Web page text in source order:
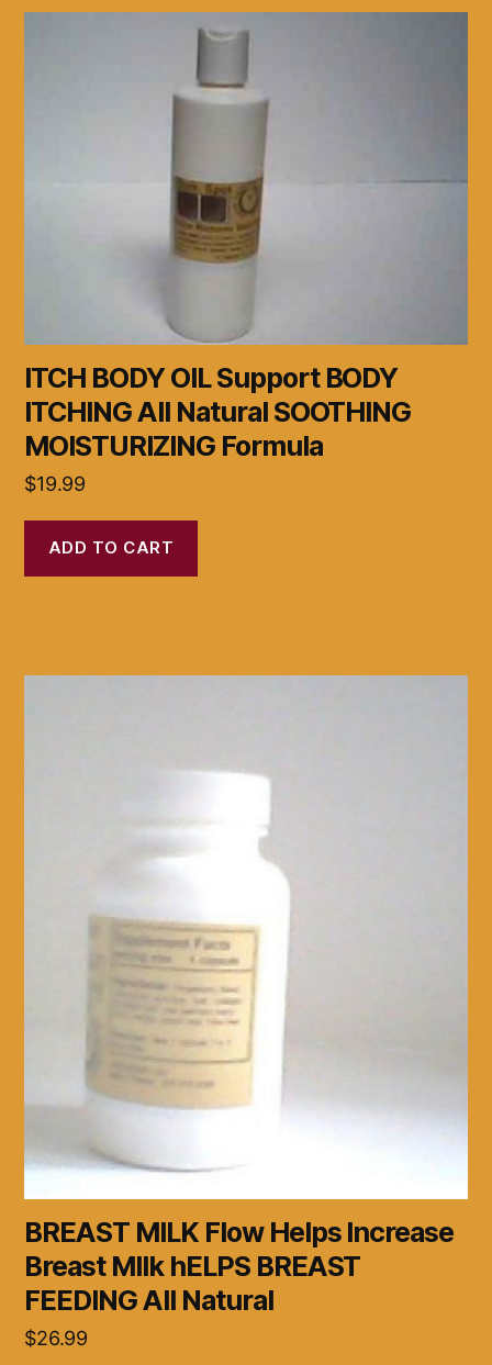
ITCH BODY OIL Support BODY
ITCHING All Natural SOOTHING
MOISTURIZING Formula
$19.99
ADD TO CART
BREAST MILK Flow Helps Increase
Breast MIlk hELPS BREAST
FEEDING All Natural
$26.99